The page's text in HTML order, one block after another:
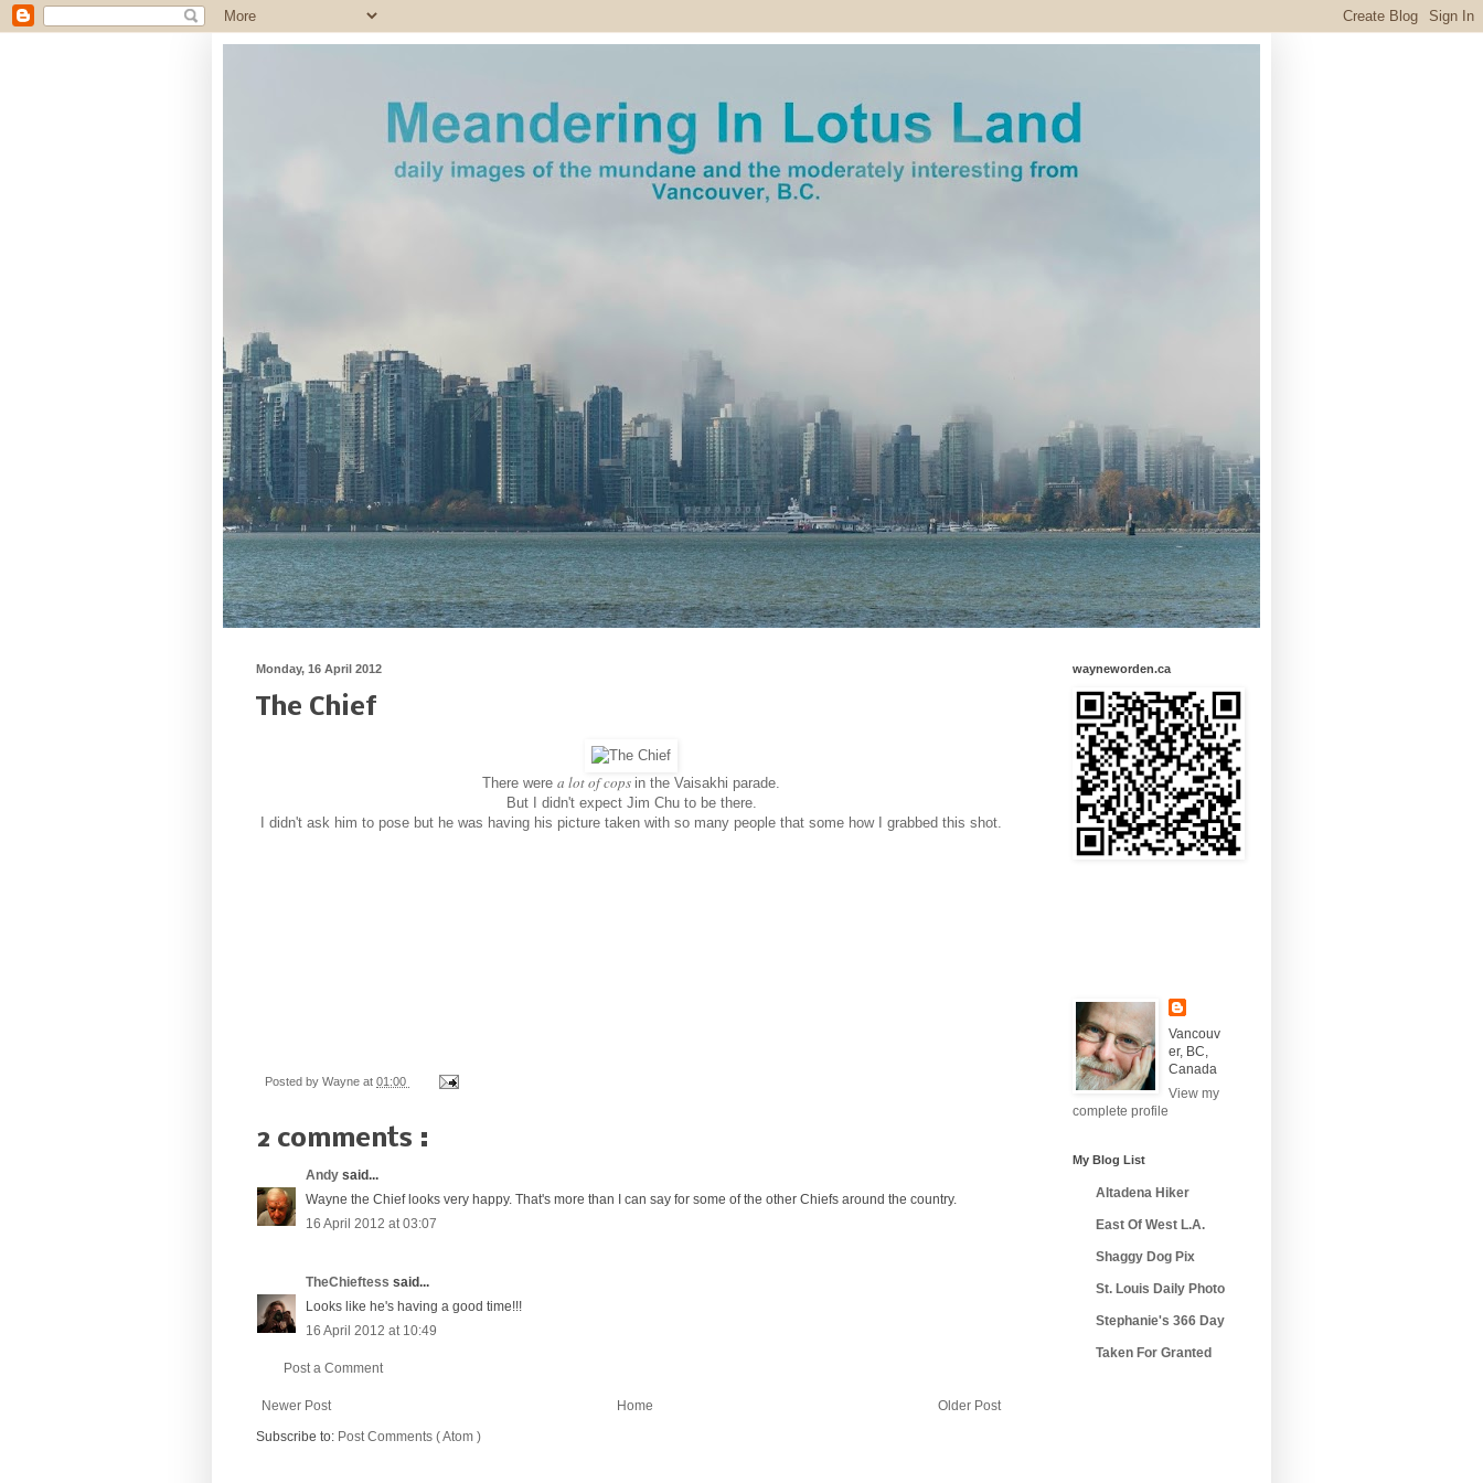
Monday, 16 April 2012
The Chief
There were a lot of cops in the Vaisakhi parade.
But I didn't expect Jim Chu to be there.
I didn't ask him to pose but he was having his picture taken with so many people that some how I grabbed this shot.
Posted by Wayne at 01:00
2 comments :
Andy said...
Wayne the Chief looks very happy. That's more than I can say for some of the other Chiefs around the country.
16 April 2012 at 03:07
TheChieftess said...
Looks like he's having a good time!!!
16 April 2012 at 10:49
Post a Comment
Newer Post Older Post
Home
Subscribe to: Post Comments ( Atom )
wayneworden.ca
Vancouv
er, BC,
Canada
View my
complete profile
My Blog List
Altadena Hiker
East Of West L.A.
Shaggy Dog Pix
St. Louis Daily Photo
Stephanie's 366 Day
Taken For Granted